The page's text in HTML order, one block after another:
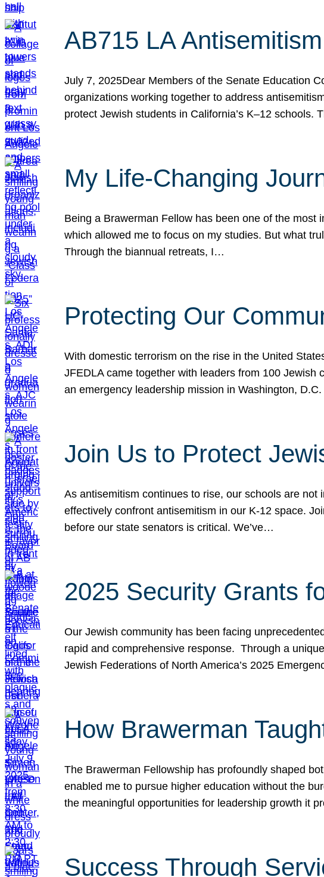
AB715 LA
July 7, 2025Dear Members of the Senate Education
organizations working together to address
protect Jewish students in California’s K–12 schools.
My Life-Changing
Being a Brawerman Fellow has been one of the
which allowed me to focus on my studies. But what
Through the biannual retreats, I…
Protecting Our
With domestic terrorism on the rise in the United
JFEDLA came together with leaders from 100
an emergency leadership mission in Washington,
Join Us to Protect
As antisemitism continues to rise, our schools are
effectively confront antisemitism in our K-12 space.
before our state senators is critical. We’ve…
2025 Security Grants
Our Jewish community has been facing
rapid and comprehensive response. Through a
Jewish Federations of North America’s 2025
How Brawerman
The Brawerman Fellowship has profoundly shaped
enabled me to pursue higher education without the
the meaningful opportunities for leadership growth it
Success Through